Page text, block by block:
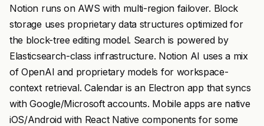
Notion runs on AWS with multi-region failover. Block
storage uses proprietary data structures optimized for
the block-tree editing model. Search is powered by
Elasticsearch-class infrastructure. Notion AI uses a mix
of OpenAI and proprietary models for workspace-
context retrieval. Calendar is an Electron app that syncs
with Google/Microsoft accounts. Mobile apps are native
iOS/Android with React Native components for some